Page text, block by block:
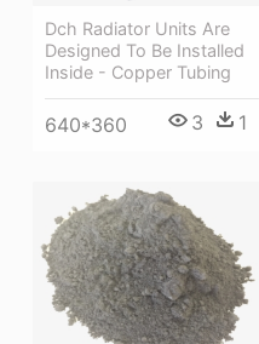
Dch Radiator Units Are
Designed To Be Installed
Inside - Copper Tubing
640*360 3 1